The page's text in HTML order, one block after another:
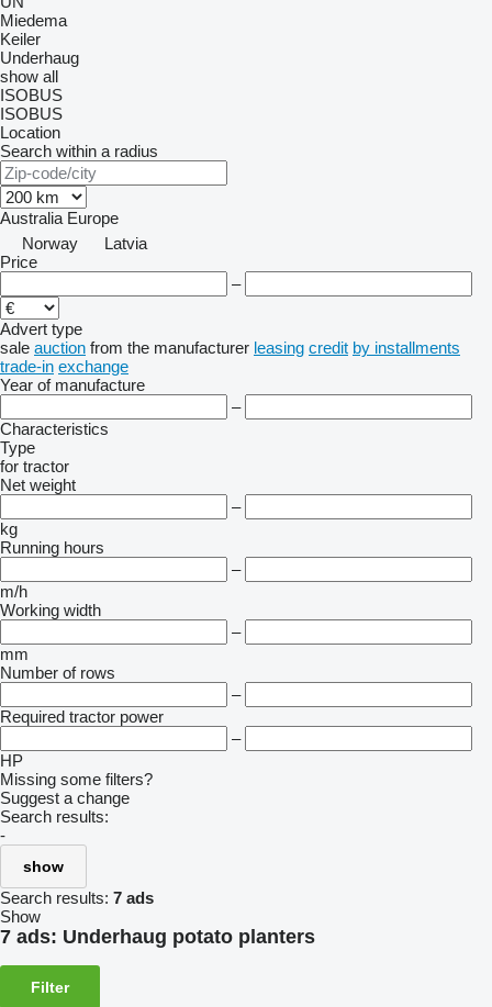
Miedema
Keiler
Underhaug
show all
ISOBUS
ISOBUS
Location
Search within a radius
Australia Europe
Norway
Latvia
Price
–
Advert type
sale auction from the manufacturer leasing credit by installments
trade-in exchange
Year of manufacture
–
Characteristics
Type
for tractor
Net weight
–
kg
Running hours
–
m/h
Working width
–
mm
Number of rows
–
Required tractor power
–
HP
Missing some filters?
Suggest a change
Search results:
-
show
Search results: 7 ads
Show
7 ads: Underhaug potato planters
Filter